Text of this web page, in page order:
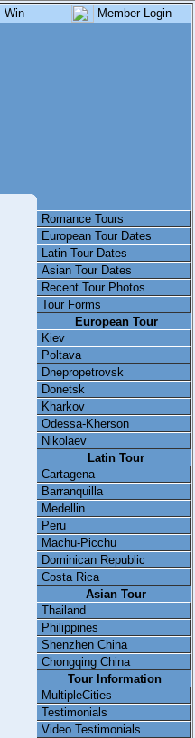
Win Member Login
Romance Tours
European Tour Dates
Latin Tour Dates
Asian Tour Dates
Recent Tour Photos
Tour Forms
European Tour
Kiev
Poltava
Dnepropetrovsk
Donetsk
Kharkov
Odessa-Kherson
Nikolaev
Latin Tour
Cartagena
Barranquilla
Medellin
Peru
Machu-Picchu
Dominican Republic
Costa Rica
Asian Tour
Thailand
Philippines
Shenzhen China
Chongqing China
Tour Information
MultipleCities
Testimonials
Video Testimonials